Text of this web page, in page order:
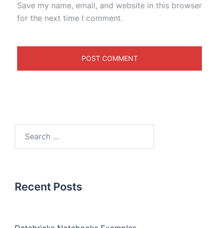
Save my name, email, and website in this browser
for the next time I comment.
Recent Posts